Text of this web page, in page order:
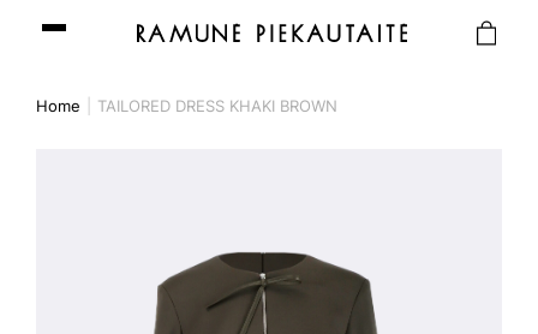
Home TAILORED DRESS KHAKI BROWN